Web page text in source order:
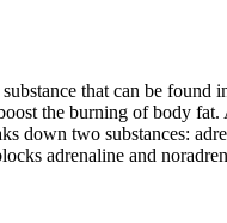
that can be
the burning of body
down two substances:
adrenaline and